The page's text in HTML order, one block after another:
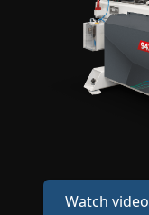
Watch video